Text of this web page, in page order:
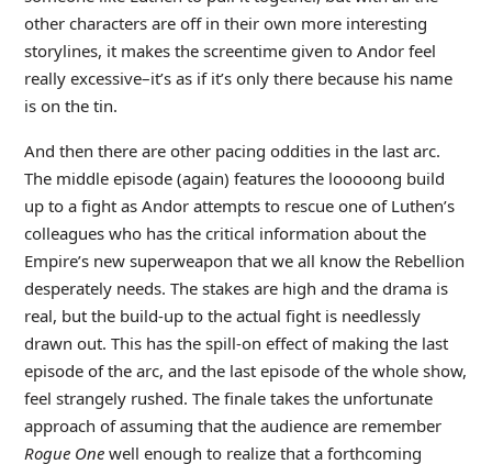
other characters are off in their own more interesting
storylines, it makes the screentime given to Andor feel
really excessive–it’s as if it’s only there because his name
is on the tin.
And then there are other pacing oddities in the last arc.
The middle episode (again) features the looooong build
up to a fight as Andor attempts to rescue one of Luthen’s
colleagues who has the critical information about the
Empire’s new superweapon that we all know the Rebellion
desperately needs. The stakes are high and the drama is
real, but the build-up to the actual fight is needlessly
drawn out. This has the spill-on effect of making the last
episode of the arc, and the last episode of the whole show,
feel strangely rushed. The finale takes the unfortunate
approach of assuming that the audience are remember
Rogue Onewell enough to realize that a forthcoming